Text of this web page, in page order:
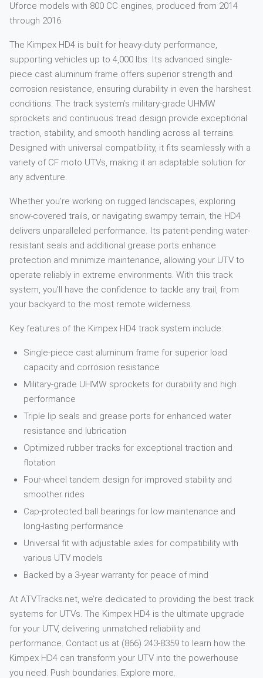
Uforce models with 800 CC engines, produced from 2014
through 2016.
The Kimpex HD4 is built for heavy-duty performance,
supporting vehicles up to 4,000 lbs. Its advanced single-
piece cast aluminum frame offers superior strength and
corrosion resistance, ensuring durability in even the harshest
conditions. The track system’s military-grade UHMW
sprockets and continuous tread design provide exceptional
traction, stability, and smooth handling across all terrains.
Designed with universal compatibility, it fits seamlessly with a
variety of CF moto UTVs, making it an adaptable solution for
any adventure.
Whether you’re working on rugged landscapes, exploring
snow-covered trails, or navigating swampy terrain, the HD4
delivers unparalleled performance. Its patent-pending water-
resistant seals and additional grease ports enhance
protection and minimize maintenance, allowing your UTV to
operate reliably in extreme environments. With this track
system, you’ll have the confidence to tackle any trail, from
your backyard to the most remote wilderness.
Key features of the Kimpex HD4 track system include:
Single-piece cast aluminum frame for superior load
capacity and corrosion resistance
Military-grade UHMW sprockets for durability and high
performance
Triple lip seals and grease ports for enhanced water
resistance and lubrication
Optimized rubber tracks for exceptional traction and
flotation
Four-wheel tandem design for improved stability and
smoother rides
Cap-protected ball bearings for low maintenance and
long-lasting performance
Universal fit with adjustable axles for compatibility with
various UTV models
Backed by a 3-year warranty for peace of mind
At ATVTracks.net, we’re dedicated to providing the best track
systems for UTVs. The Kimpex HD4 is the ultimate upgrade
for your UTV, delivering unmatched reliability and
performance. Contact us at (866) 243-8359 to learn how the
Kimpex HD4 can transform your UTV into the powerhouse
you need. Push boundaries. Explore more.